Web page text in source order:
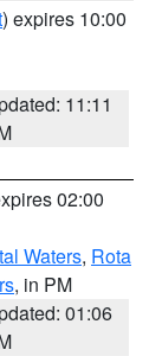
) expires 10:00
11:11
02:00
Waters, Rota
, in PM
01:06